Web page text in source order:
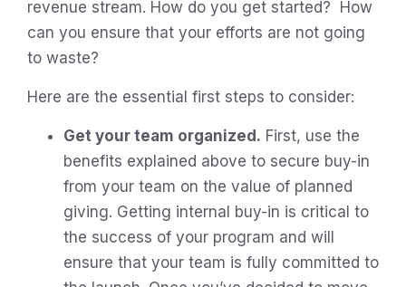
revenue stream. How do you get started? How
can you ensure that your efforts are not going
to waste?
Here are the essential first steps to consider:
Get your team organized. First, use the
benefits explained above to secure buy-in
from your team on the value of planned
giving. Getting internal buy-in is critical to
the success of your program and will
ensure that your team is fully committed to